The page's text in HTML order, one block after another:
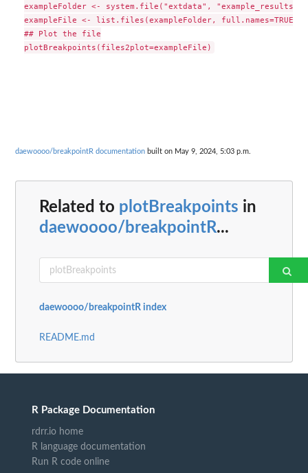
exampleFolder <- system.file("extdata", "example_results",
exampleFile <- list.files(exampleFolder,
## Plot the file
daewoooo/breakpointR documentation built on May 9, 2024, 5:03 p.m.
Related to plotBreakpoints in
daewoooo/breakpointR...
daewoooo/breakpointR index
README.md
R Package Documentation
rdrr.io home
R language documentation
Run R code online